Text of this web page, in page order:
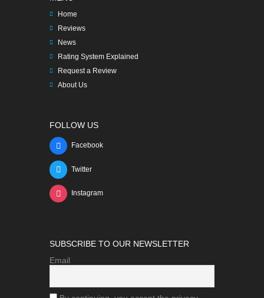
Home
Reviews
News
Rating System Explained
Request a Review
About Us
FOLLOW US
Facebook
Twitter
Instagram
SUBSCRIBE TO OUR NEWSLETTER
Email